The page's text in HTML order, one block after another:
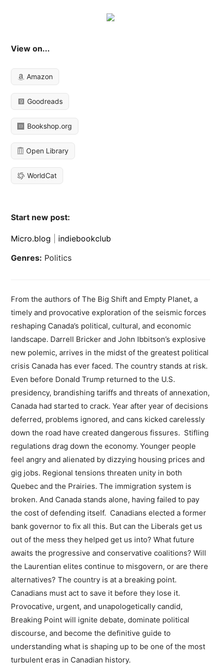
View on...
Amazon
Goodreads
Bookshop.org
Open Library
WorldCat
Start new post:
Micro.blog
indiebookclub
Genres: Politics
From the authors of The Big Shift and Empty Planet, a
timely and provocative exploration of the seismic forces
reshaping Canada’s political, cultural, and economic
landscape. Darrell Bricker and John Ibbitson’s explosive
new polemic, arrives in the midst of the greatest political
crisis Canada has ever faced. The country stands at risk.
Even before Donald Trump returned to the U.S.
presidency, brandishing tariffs and threats of annexation,
Canada had started to crack. Year after year of decisions
deferred, problems ignored, and cans kicked carelessly
down the road have created dangerous fissures. Stifling
regulations drag down the economy. Younger people
feel angry and alienated by dizzying housing prices and
gig jobs. Regional tensions threaten unity in both
Quebec and the Prairies. The immigration system is
broken. And Canada stands alone, having failed to pay
the cost of defending itself. Canadians elected a former
bank governor to fix all this. But can the Liberals get us
out of the mess they helped get us into? What future
awaits the progressive and conservative coalitions? Will
the Laurentian elites continue to misgovern, or are there
alternatives? The country is at a breaking point.
Canadians must act to save it before they lose it.
Provocative, urgent, and unapologetically candid,
Breaking Point will ignite debate, dominate political
discourse, and become the definitive guide to
understanding what is shaping up to be one of the most
turbulent eras in Canadian history.